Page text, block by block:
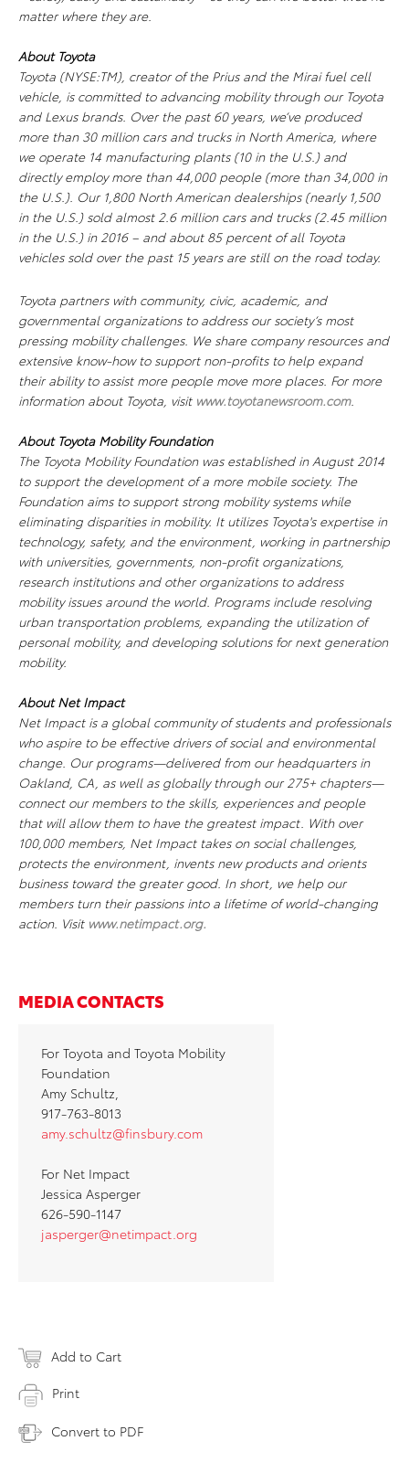
matter where they are.
About Toyota
Toyota (NYSE:TM), creator of the Prius and the Mirai fuel cell
vehicle, is committed to advancing mobility through our Toyota
and Lexus brands. Over the past 60 years, we’ve produced
more than 30 million cars and trucks in North America, where
we operate 14 manufacturing plants (10 in the U.S.) and
directly employ more than 44,000 people (more than 34,000 in
the U.S.). Our 1,800 North American dealerships (nearly 1,500
in the U.S.) sold almost 2.6 million cars and trucks (2.45 million
in the U.S.) in 2016 – and about 85 percent of all Toyota
vehicles sold over the past 15 years are still on the road today.
Toyota partners with community, civic, academic, and
governmental organizations to address our society’s most
pressing mobility challenges. We share company resources and
extensive know-how to support non-profits to help expand
their ability to assist more people move more places. For more
information about Toyota, visit www.toyotanewsroom.com.
About Toyota Mobility Foundation
The Toyota Mobility Foundation was established in August 2014
to support the development of a more mobile society. The
Foundation aims to support strong mobility systems while
eliminating disparities in mobility. It utilizes Toyota's expertise in
technology, safety, and the environment, working in partnership
with universities, governments, non-profit organizations,
research institutions and other organizations to address
mobility issues around the world. Programs include resolving
urban transportation problems, expanding the utilization of
personal mobility, and developing solutions for next generation
mobility.
About Net Impact
Net Impact is a global community of students and professionals
who aspire to be effective drivers of social and environmental
change. Our programs—delivered from our headquarters in
Oakland, CA, as well as globally through our 275+ chapters—
connect our members to the skills, experiences and people
that will allow them to have the greatest impact. With over
100,000 members, Net Impact takes on social challenges,
protects the environment, invents new products and orients
business toward the greater good. In short, we help our
members turn their passions into a lifetime of world-changing
action. Visit www.netimpact.org.
MEDIA CONTACTS
For Toyota and Toyota Mobility
Foundation
Amy Schultz,
917-763-8013
amy.schultz@finsbury.com
For Net Impact
Jessica Asperger
626-590-1147
jasperger@netimpact.org
Add to Cart
Print
Convert to PDF